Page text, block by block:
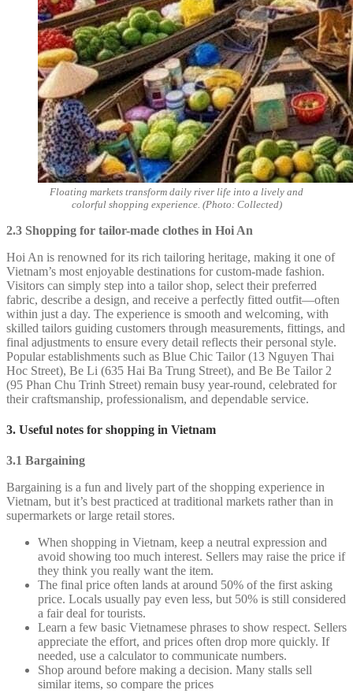
Floating markets transform daily river life into a lively and
colorful shopping experience. (Photo: Collected)
2.3 Shopping for tailor-made clothes in Hoi An
Hoi An is renowned for its rich tailoring heritage, making it one of
Vietnam’s most enjoyable destinations for custom-made fashion.
Visitors can simply step into a tailor shop, select their preferred
fabric, describe a design, and receive a perfectly fitted outfit—often
within just a day. The experience is smooth and welcoming, with
skilled tailors guiding customers through measurements, fittings, and
final adjustments to ensure every detail reflects their personal style.
Popular establishments such as Blue Chic Tailor (13 Nguyen Thai
Hoc Street), Be Li (635 Hai Ba Trung Street), and Be Be Tailor 2
(95 Phan Chu Trinh Street) remain busy year-round, celebrated for
their craftsmanship, professionalism, and dependable service.
3. Useful notes for shopping in Vietnam
3.1 Bargaining
Bargaining is a fun and lively part of the shopping experience in
Vietnam, but it’s best practiced at traditional markets rather than in
supermarkets or large retail stores.
When shopping in Vietnam, keep a neutral expression and
avoid showing too much interest. Sellers may raise the price if
they think you really want the item.
The final price often lands at around 50% of the first asking
price. Locals usually pay even less, but 50% is still considered
a fair deal for tourists.
Learn a few basic Vietnamese phrases to show respect. Sellers
appreciate the effort, and prices often drop more quickly. If
needed, use a calculator to communicate numbers.
Shop around before making a decision. Many stalls sell
similar items, so compare the prices